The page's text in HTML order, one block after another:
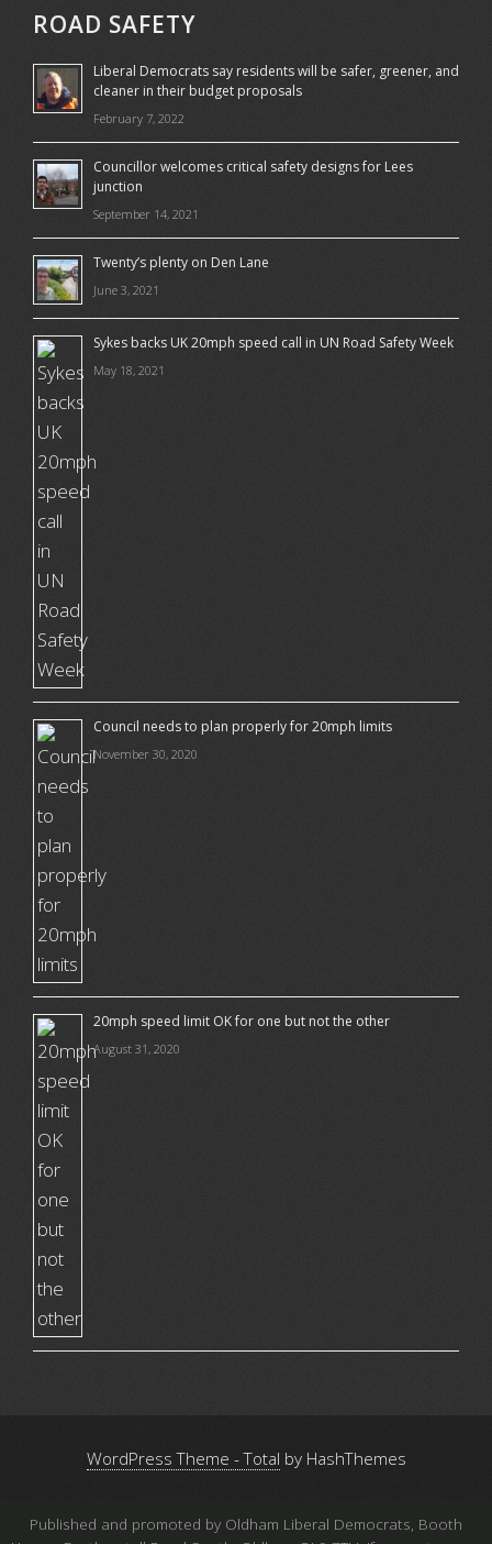
ROAD SAFETY
Liberal Democrats say residents will be safer, greener, and
cleaner in their budget proposals
February 7, 2022
Councillor welcomes critical safety designs for Lees
junction
September 14, 2021
Twenty’s plenty on Den Lane
June 3, 2021
Sykes backs UK 20mph speed call in UN Road Safety Week
May 18, 2021
Council needs to plan properly for 20mph limits
November 30, 2020
20mph speed limit OK for one but not the other
August 31, 2020
WordPress Theme - Total by HashThemes
Published and promoted by Oldham Liberal Democrats, Booth